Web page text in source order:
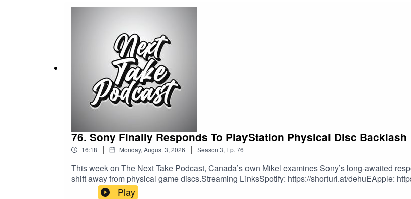
76. Sony Finally Responds To PlayStation Physical Disc Backlash
16:18 | Monday, August 3, 2026 | Season 3, Ep. 76
This week on The Next Take Podcast, Canada’s own Mikel examines Sony’s long-awaited
shift away from physical game discs.Streaming LinksSpotify: https://shorturl.at/dehuEApple:
Media:Website: https://solo.to/nexttakepodcastEpisode Produced By: Mikel MilesUploaded By:
Play